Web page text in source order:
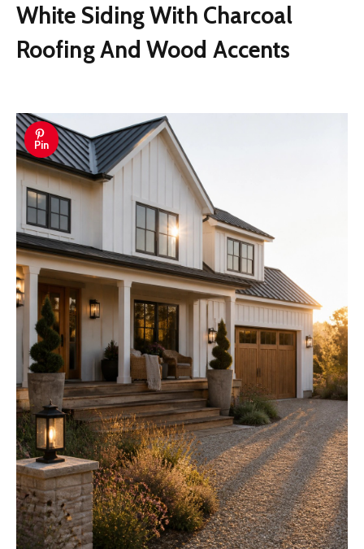
White Siding With Charcoal
Roofing And Wood Accents
Pin